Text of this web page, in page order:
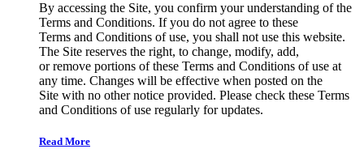
By accessing the Site, you confirm your understanding of the
Terms and Conditions. If you do not agree to these
Terms and Conditions of use, you shall not use this website.
The Site reserves the right, to change, modify, add,
or remove portions of these Terms and Conditions of use at
any time. Changes will be effective when posted on the
Site with no other notice provided. Please check these Terms
and Conditions of use regularly for updates.
Read More